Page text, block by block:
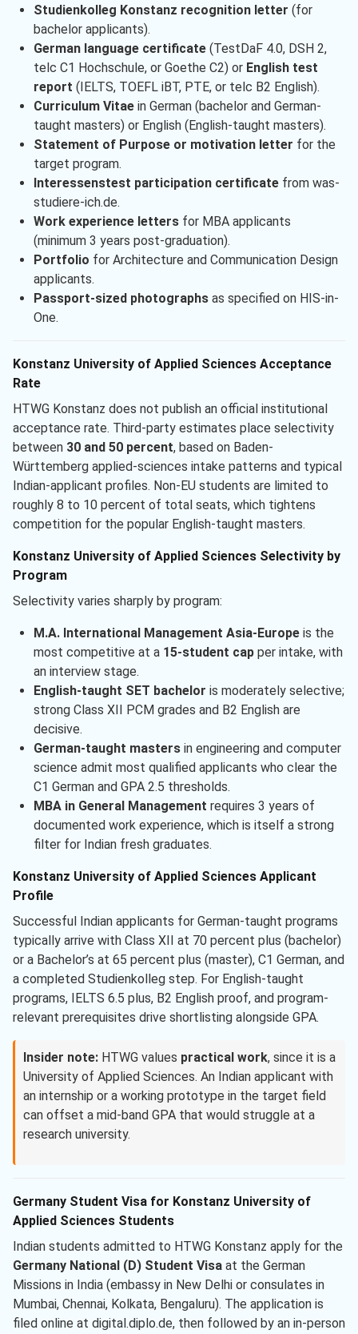
Studienkolleg Konstanz recognition letter (for
bachelor applicants).
German language certificate(TestDaF 4.0, DSH 2,
telc C1 Hochschule, or Goethe C2) or English test
report (IELTS, TOEFL iBT, PTE, or telc B2 English).
Curriculum Vitaein German (bachelor and German-
taught masters) or English (English-taught masters).
Statement of Purpose or motivation letter for the
target program.
Interessenstest participation certificatefrom was-
studiere-ich.de.
Work experience lettersfor MBA applicants
(minimum 3 years post-graduation).
Portfolio for Architecture and Communication Design
applicants.
Passport-sized photographsas specified on HIS-in-
One.
Konstanz University of Applied Sciences Acceptance
Rate
HTWG Konstanz does not publish an official institutional
acceptance rate. Third-party estimates place selectivity
between 30 and 50 percent, based on Baden-
Württemberg applied-sciences intake patterns and typical
Indian-applicant profiles. Non-EU students are limited to
roughly 8 to 10 percent of total seats, which tightens
competition for the popular English-taught masters.
Konstanz University of Applied Sciences Selectivity by
Program
Selectivity varies sharply by program:
M.A. International Management Asia-Europeis the
most competitive at a 15-student capper intake, with
an interview stage.
English-taught SET bachelor is moderately selective;
strong Class XII PCM grades and B2 English are
decisive.
German-taught mastersin engineering and computer
science admit most qualified applicants who clear the
C1 German and GPA 2.5 thresholds.
MBA in General Management requires 3 years of
documented work experience, which is itself a strong
filter for Indian fresh graduates.
Konstanz University of Applied Sciences Applicant
Profile
Successful Indian applicants for German-taught programs
typically arrive with Class XII at 70 percent plus (bachelor)
or a Bachelor’s at 65 percent plus (master), C1 German, and
a completed Studienkolleg step. For English-taught
programs, IELTS 6.5 plus, B2 English proof, and program-
relevant prerequisites drive shortlisting alongside GPA.
Insider note: HTWG values practical work, since it is a
University of Applied Sciences. An Indian applicant with
an internship or a working prototype in the target field
can offset a mid-band GPA that would struggle at a
research university.
Germany Student Visa for Konstanz University of
Applied Sciences Students
Indian students admitted to HTWG Konstanz apply for the
Germany National (D) Student Visa at the German
Missions in India (embassy in New Delhi or consulates in
Mumbai, Chennai, Kolkata, Bengaluru). The application is
filed online at digital.diplo.de, then followed by an in-person